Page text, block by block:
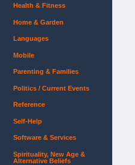
Health & Fitness
Home & Garden
Languages
Mobile
Parenting & Families
Politics / Current Events
Reference
Self-Help
Software & Services
Spirituality, New Age &
Alternative Beliefs